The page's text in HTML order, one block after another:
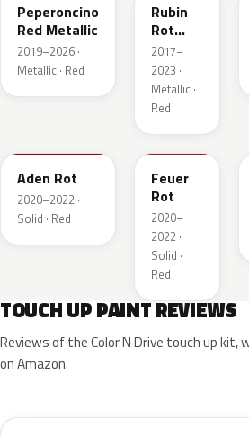
Peperoncino
Red Metallic
2019–2026 ·
Metallic · Red
Rubin
Rot
Pearl
Metallic
2017–
2023 ·
Metallic ·
Red
Aden Rot
2020–2022 ·
Solid · Red
GRR
Feuer
Rot
2020–
2022 ·
Solid ·
Red
TOUCH UP PAINT REVIEWS
Reviews of the Color N Drive touch up kit,
on Amazon.